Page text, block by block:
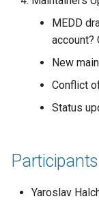
i
Code of conduct
Acknowledgments
town hall
validator
MEDD
account?
New
Conflict
Status
Participants
Yaroslav